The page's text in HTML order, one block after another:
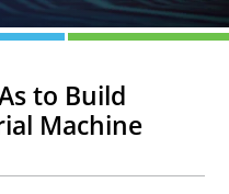
to Build
Machine